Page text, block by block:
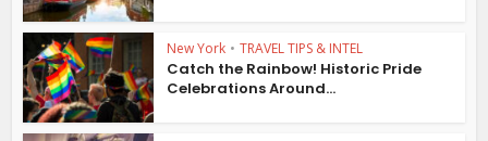
New York • TRAVEL TIPS & INTEL
Catch the Rainbow! Historic Pride
Celebrations Around...